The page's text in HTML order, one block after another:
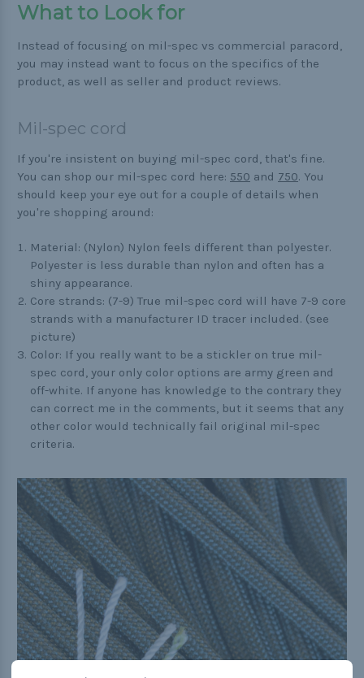
What to Look for
Instead of focusing on mil-spec vs commercial paracord,
you may instead want to focus on the specifics of the
product, as well as seller and product reviews.
Mil-spec cord
If you're insistent on buying mil-spec cord, that's fine.
You can shop our mil-spec cord here: 550 and 750. You
should keep your eye out for a couple of details when
you're shopping around:
Material: (Nylon) Nylon feels different than polyester.
Polyester is less durable than nylon and often has a
shiny appearance.
Core strands: (7-9) True mil-spec cord will have 7-9 core
strands with a manufacturer ID tracer included. (see
picture)
Color: If you really want to be a stickler on true mil-
spec cord, your only color options are army green and
off-white. If anyone has knowledge to the contrary they
can correct me in the comments, but it seems that any
other color would technically fail original mil-spec
criteria.